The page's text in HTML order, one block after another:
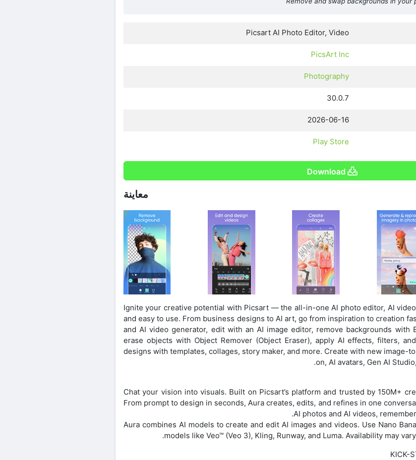
Picsart AI Photo Editor, Video
PicsArt Inc
Photography
30.0.7
2026-06-16
Play Store
Download
معاينة
Ignite your creative potential with Picsart — the all-in-one AI photo editor, AI
and easy to use. From business designs to AI art, go from inspiration to creation
and AI video generator, edit with an AI image editor, remove backgrounds with
erase objects with Object Remover (Object Eraser), apply AI effects, filters,
designs with templates, collages, story maker, and more. Create with new image-
on, AI avatars, Gen AI
Chat your vision into visuals. Built on Picsart’s platform and trusted by 150M+
From prompt to design in seconds, Aura creates, edits, and refines in one
AI photos and AI videos,
Aura combines AI models to create and edit AI images and videos. Use Nano
models like Veo™ (Veo 3), Kling, Runway, and Luma. Availability may
KICK-